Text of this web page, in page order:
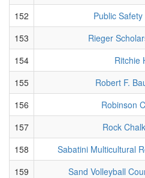
152
Public
153
Rieger
154
Ritchie
155
Robert F.
156
Robinson
157
Rock
158
Sabatini Multicultural
159
Sand Volleyball